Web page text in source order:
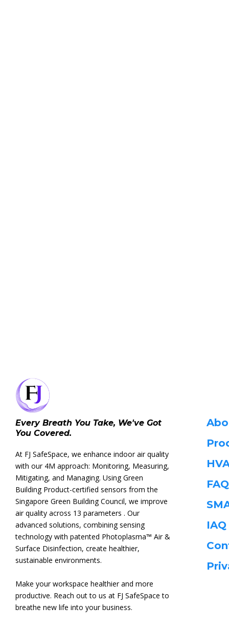
Every Breath You Take, We've Got
You Covered.
At FJ SafeSpace, we enhance indoor air quality
with our 4M approach: Monitoring, Measuring,
Mitigating, and Managing. Using Green
Building Product-certified sensors from the
Singapore Green Building Council, we improve
air quality across 13 parameters . Our
advanced solutions, combining sensing
technology with patented Photoplasma™ Air &
Surface Disinfection, create healthier,
sustainable environments.
Make your workspace healthier and more
productive. Reach out to us at FJ SafeSpace to
breathe new life into your business.
FAQ
IAQ